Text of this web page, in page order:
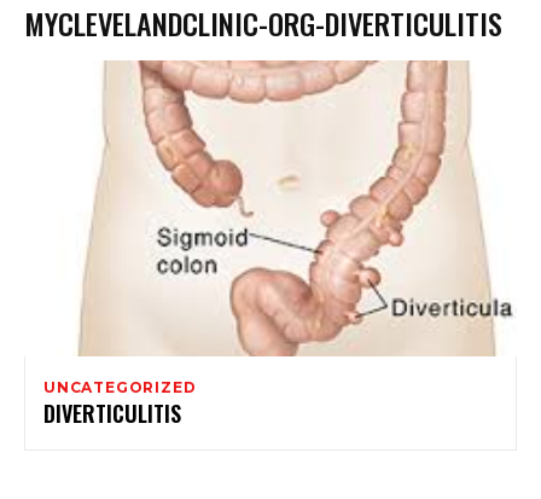
MYCLEVELANDCLINIC-ORG-DIVERTICULITIS
UNCATEGORIZED
DIVERTICULITIS